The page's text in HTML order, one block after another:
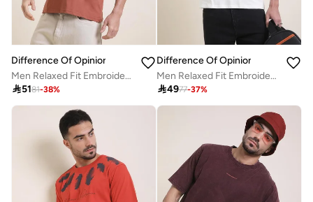
Difference Of Opinion
Men Relaxed Fit Embroidery Open Collar Polo
5181-38%
Difference Of Opinion
Men Relaxed Fit Embroidery Open Collar Polo
4977-37%